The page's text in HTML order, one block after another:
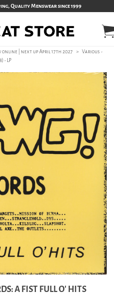
Quality Menswear since 1999
online | next up April 17th 2027 > Various -
- LP
A FIST FULL O' HITS